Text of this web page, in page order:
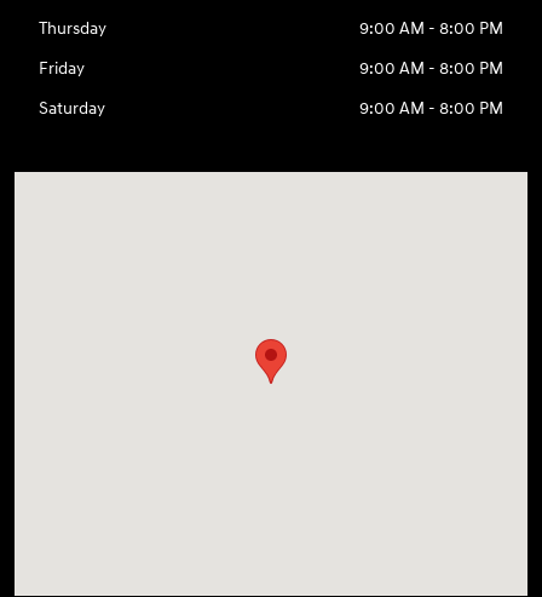
Thursday
9:00 AM - 8:00 PM
Friday
9:00 AM - 8:00 PM
Saturday
9:00 AM - 8:00 PM